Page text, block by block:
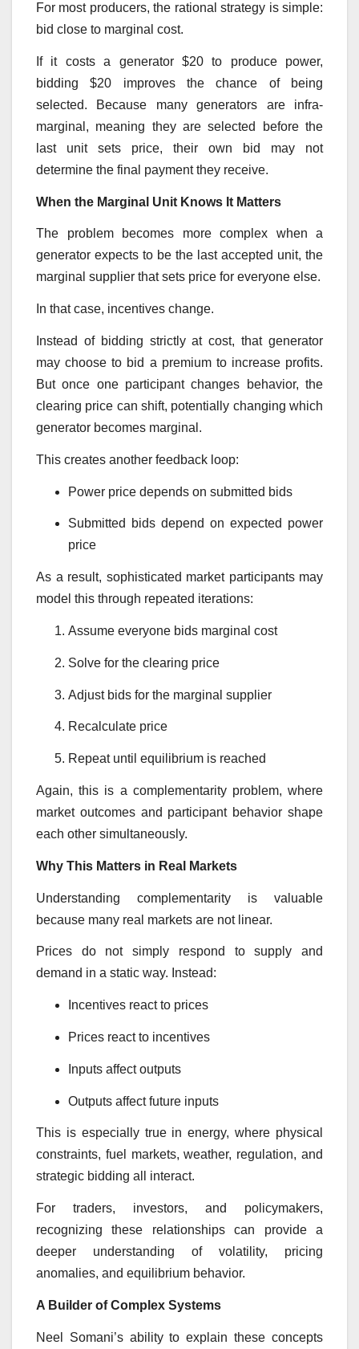
For most producers, the rational strategy is simple:
bid close to marginal cost.
If it costs a generator $20 to produce power,
bidding $20 improves the chance of being
selected. Because many generators are infra-
marginal, meaning they are selected before the
last unit sets price, their own bid may not
determine the final payment they receive.
When the Marginal Unit Knows It Matters
The problem becomes more complex when a
generator expects to be the last accepted unit, the
marginal supplier that sets price for everyone else.
In that case, incentives change.
Instead of bidding strictly at cost, that generator
may choose to bid a premium to increase profits.
But once one participant changes behavior, the
clearing price can shift, potentially changing which
generator becomes marginal.
This creates another feedback loop:
Power price depends on submitted bids
Submitted bids depend on expected power
price
As a result, sophisticated market participants may
model this through repeated iterations:
Assume everyone bids marginal cost
Solve for the clearing price
Adjust bids for the marginal supplier
Recalculate price
Repeat until equilibrium is reached
Again, this is a complementarity problem, where
market outcomes and participant behavior shape
each other simultaneously.
Why This Matters in Real Markets
Understanding complementarity is valuable
because many real markets are not linear.
Prices do not simply respond to supply and
demand in a static way. Instead:
Incentives react to prices
Prices react to incentives
Inputs affect outputs
Outputs affect future inputs
This is especially true in energy, where physical
constraints, fuel markets, weather, regulation, and
strategic bidding all interact.
For traders, investors, and policymakers,
recognizing these relationships can provide a
deeper understanding of volatility, pricing
anomalies, and equilibrium behavior.
A Builder of Complex Systems
Neel Somani’s ability to explain these concepts